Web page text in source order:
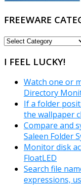
FREEWARE
FREEWARE
I FEEL LUCKY!
Watch one or
Directory
If a folder
the wallpaper
Compare and
Saleen Folder
Monitor disk
FloatLED
Search file
expressions,